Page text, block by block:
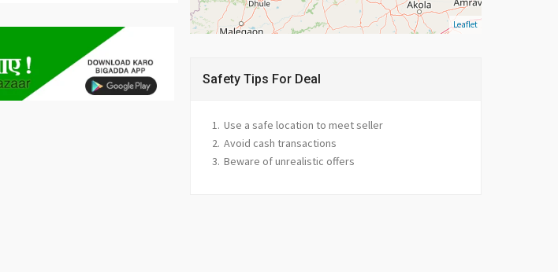
Leaflet
Safety Tips For Deal
Use a safe location to meet seller
Avoid cash transactions
Beware of unrealistic offers